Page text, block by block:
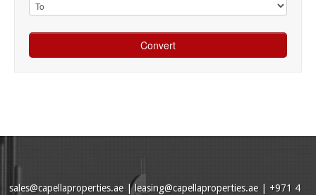
sales@capellaproperties.ae | leasing@capellaproperties.ae | +971 4